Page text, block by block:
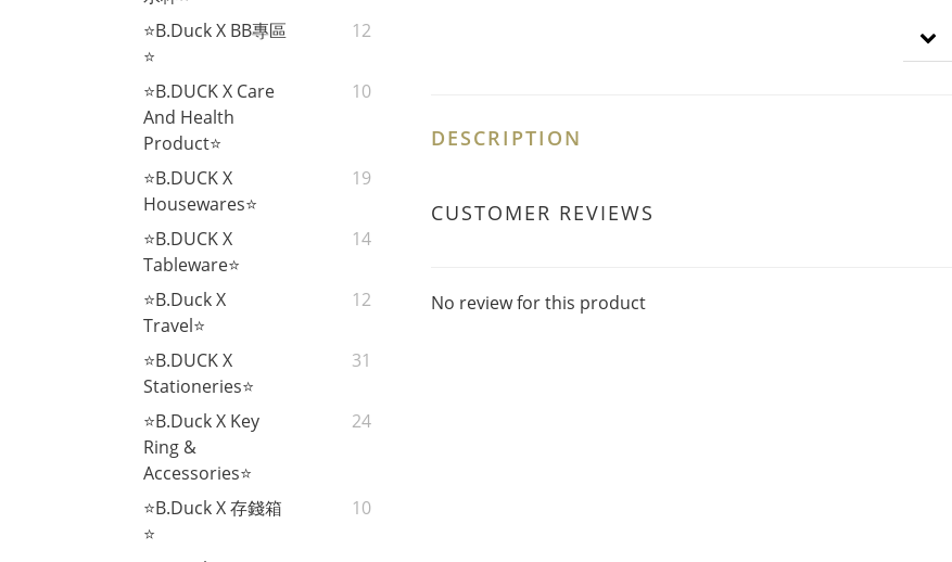
⭐B.Duck X BB專區
⭐
12
⭐B.DUCK X Care
And Health
Product⭐
10
⭐B.DUCK X
Housewares⭐
19
⭐B.DUCK X
Tableware⭐
14
⭐B.Duck X
Travel⭐
12
⭐B.DUCK X
Stationeries⭐
31
⭐B.Duck X Key
Ring &
Accessories⭐
24
⭐B.Duck X 存錢箱
⭐
10
DESCRIPTION
CUSTOMER REVIEWS
No review for this product